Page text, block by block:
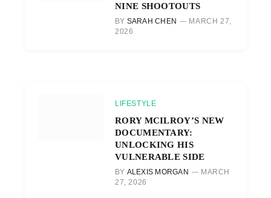
NINE SHOOTOUTS
BY SARAH CHEN
MARCH 27,
2026
LIFESTYLE
RORY MCILROY’S NEW
DOCUMENTARY:
UNLOCKING HIS
VULNERABLE SIDE
BY ALEXIS MORGAN
MARCH
27, 2026